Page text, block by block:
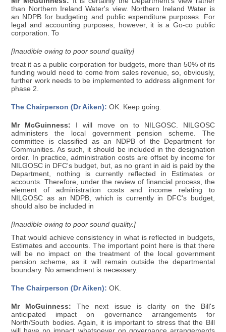
than Northern Ireland Water's view. Northern Ireland Water is
an NDPB for budgeting and public expenditure purposes. For
legal and accounting purposes, however, it is a Go-co public
corporation. To
[Inaudible owing to poor sound quality]
treat it as a public corporation for budgets, more than 50% of its
funding would need to come from sales revenue, so, obviously,
further work needs to be implemented to address alignment for
phase 2.
The Chairperson (Dr Aiken): OK. Keep going.
Mr McGuinness: I will move on to NILGOSC. NILGOSC
administers the local government pension scheme. The
committee is classified as an NDPB of the Department for
Communities. As such, it should be included in the designation
order. In practice, administration costs are offset by income for
NILGOSC in DFC's budget, but, as no grant in aid is paid by the
Department, nothing is currently reflected in Estimates or
accounts. Therefore, under the review of financial process, the
element of administration costs and income relating to
NILGOSC as an NDPB, which is currently in DFC's budget,
should also be included in
[Inaudible owing to poor sound quality.]
That would achieve consistency in what is reflected in budgets,
Estimates and accounts. The important point here is that there
will be no impact on the treatment of the local government
pension scheme, as it will remain outside the departmental
boundary. No amendment is necessary.
The Chairperson (Dr Aiken): OK.
Mr McGuinness: The next issue is clarity on the Bill's
anticipated impact on governance arrangements for
North/South bodies. Again, it is important to stress that the Bill